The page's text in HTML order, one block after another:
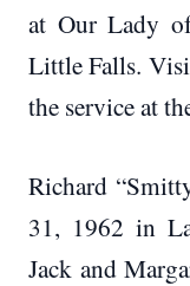
at Our Lady
Little Falls.
the service at
Richard
31, 1962 in
Jack and